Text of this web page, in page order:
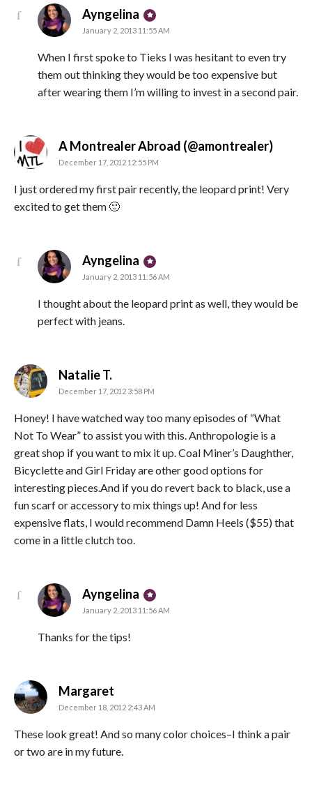
Ayngelina says:
January 2, 2013 11:55 AM
When I first spoke to Tieks I was hesitant to even try
them out thinking they would be too expensive but
after wearing them I’m willing to invest in a second pair.
A Montrealer Abroad (@amontrealer)says:
December 17, 2012 12:55 PM
I just ordered my first pair recently, the leopard print! Very
excited to get them 🙂
Ayngelina says:
January 2, 2013 11:56 AM
I thought about the leopard print as well, they would be
perfect with jeans.
Natalie T.
December 17, 2012 3:58 PM
Honey! I have watched way too many episodes of “What
Not To Wear” to assist you with this. Anthropologie is a
great shop if you want to mix it up. Coal Miner’s Daughther,
Bicyclette and Girl Friday are other good options for
interesting pieces.And if you do revert back to black, use a
fun scarf or accessory to mix things up! And for less
expensive flats, I would recommend Damn Heels ($55) that
come in a little clutch too.
Ayngelina says:
January 2, 2013 11:56 AM
Thanks for the tips!
Margaret
December 18, 2012 2:43 AM
These look great! And so many color choices–I think a pair
or two are in my future.